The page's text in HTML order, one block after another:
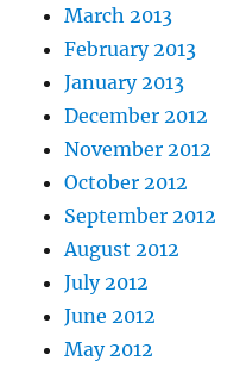
March 2013
February 2013
January 2013
December 2012
November 2012
October 2012
September 2012
August 2012
July 2012
June 2012
May 2012